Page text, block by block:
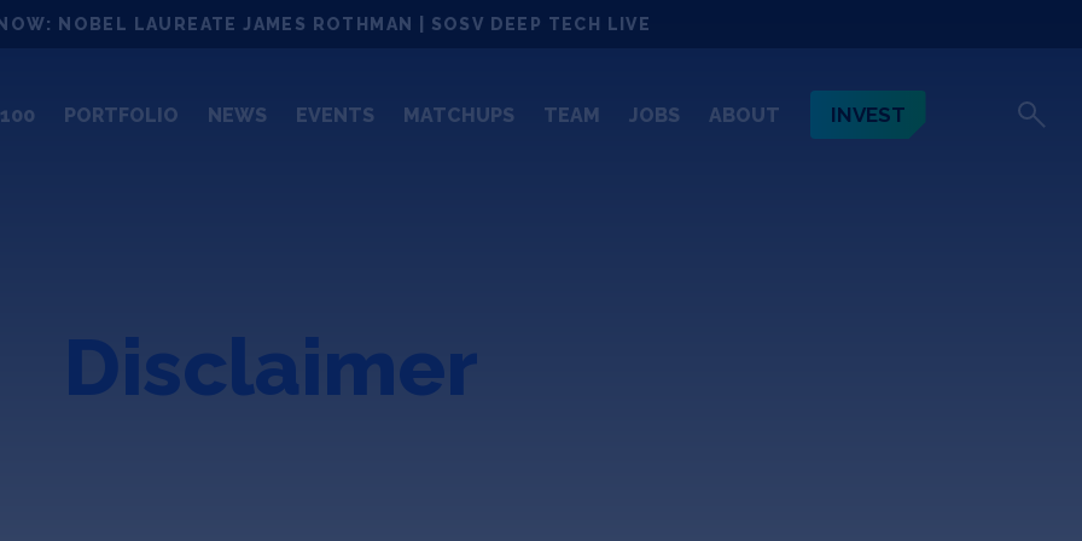
NOBEL LAUREATE JAMES ROTHMAN | SOSV DEEP TECH LIVE
PORTFOLIO NEWS EVENTS MATCHUPS TEAM JOBS ABOUT INVEST
Disclaimer